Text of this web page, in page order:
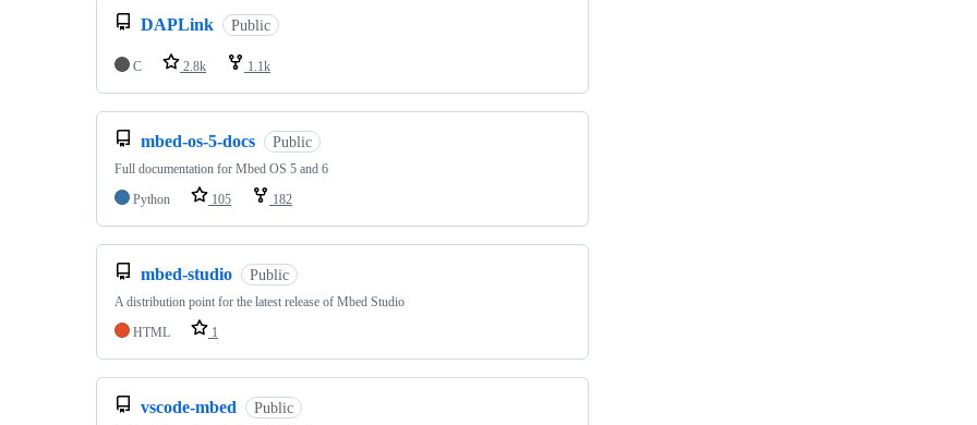
DAPLink Public
C 2.8k 1.1k
mbed-os-5-docs Public
Full documentation for Mbed OS 5 and 6
Python
105 182
mbed-studio Public
A distribution point for the latest release of Mbed Studio
HTML
1
vscode-mbed Public